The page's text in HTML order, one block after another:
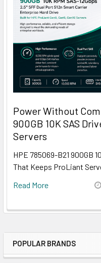
Sidebar
POPULAR BRANDS
Power Without
900GB 10K SAS
Servers
HPE 785069-B21 900GB
That Keeps ProLiant
Read More